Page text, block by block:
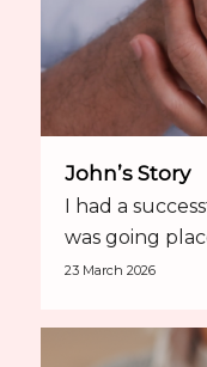
John’s Story
I had a
was going
23 March 2026